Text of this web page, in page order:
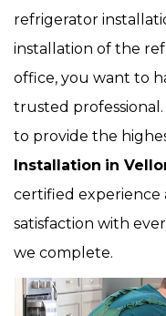
refrigerator
installation of the
office, you want to
trusted professional.
to provide the
Installation in
certified experience
satisfaction with
we complete.